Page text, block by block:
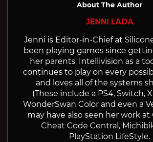
About The Author
JENNI LADA
Jenni is Editor-in-Chief at
been playing games since
her parents' Intellivision as a
continues to play on every
and loves all of the systems
(These include a PS4, Switch,
WonderSwan Color and even a
may have also seen her work at
Cheat Code Central,
PlayStation LifeStyle.